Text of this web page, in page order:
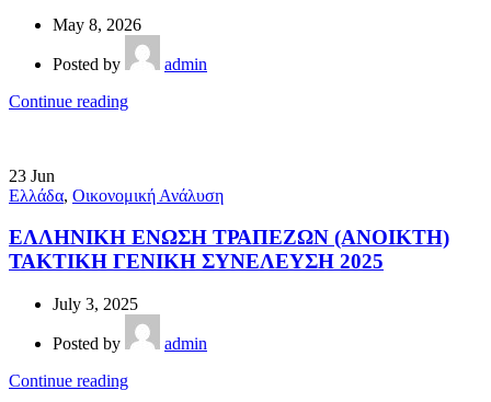
May 8, 2026
Posted by
admin
Continue reading
23 Jun
Ελλάδα, Οικονομική Ανάλυση
ΕΛΛΗΝΙΚΗ ΕΝΩΣΗ ΤΡΑΠΕΖΩΝ (ΑΝΟΙΚΤΗ)
ΤΑΚΤΙΚΗ ΓΕΝΙΚΗ ΣΥΝΕΛΕΥΣΗ 2025
July 3, 2025
Posted by
admin
Continue reading